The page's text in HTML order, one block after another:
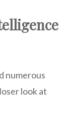
numerous
look at